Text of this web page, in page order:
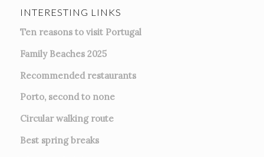
INTERESTING LINKS
Ten reasons to visit Portugal
Family Beaches 2025
Recommended restaurants
Porto, second to none
Circular walking route
Best spring breaks